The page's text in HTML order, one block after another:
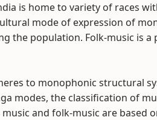
is home to variety of races
mode of expression of
the population. Folk-music is
to monophonic structural
modes, the classification of
and folk-music are based